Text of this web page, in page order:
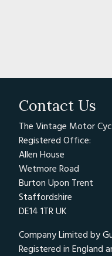
Contact Us
The Vintage Motor
Registered Office:
Allen House
Wetmore Road
Burton Upon Trent
Staffordshire
DE14 1TR UK
Company Limited by
Registered in England